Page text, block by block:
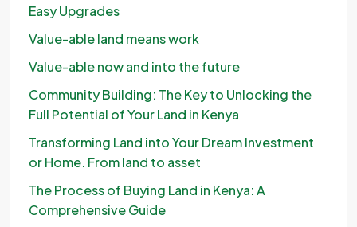
Easy Upgrades
Value-able land means work
Value-able now and into the future
Community Building: The Key to Unlocking the
Full Potential of Your Land in Kenya
Transforming Land into Your Dream Investment
or Home. From land to asset
The Process of Buying Land in Kenya: A
Comprehensive Guide